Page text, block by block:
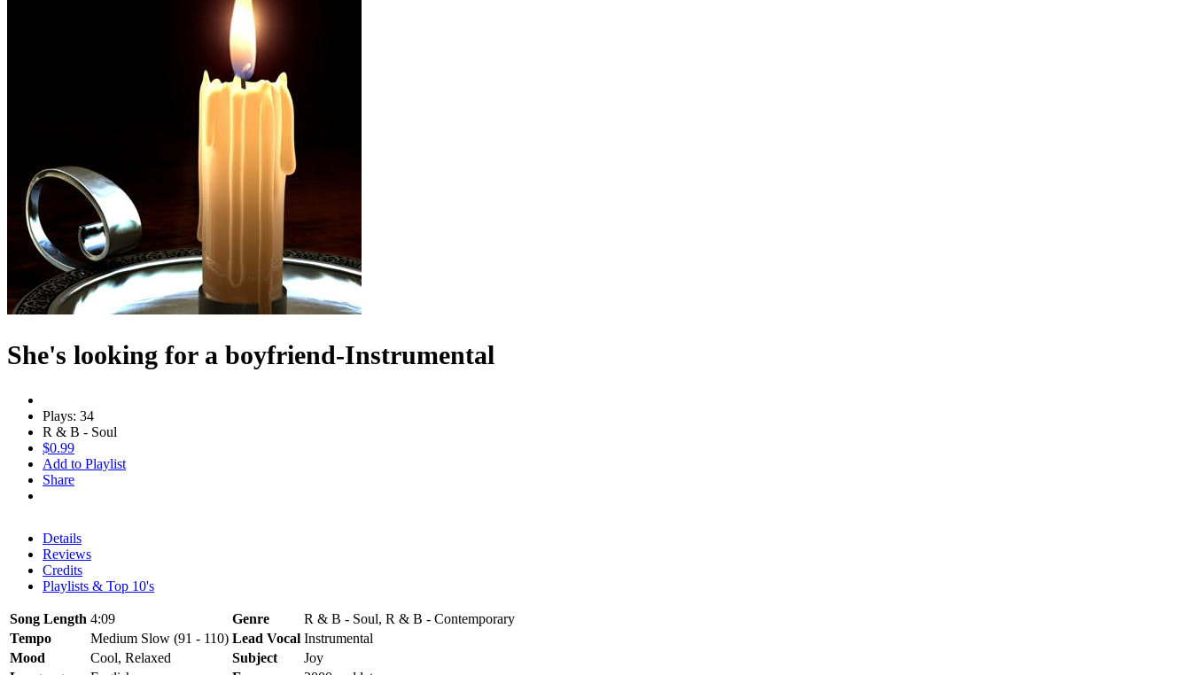
She's looking for a boyfriend-Instrumental
Plays: 34
R & B - Soul
$0.99
Add to Playlist
Share
Details
Reviews
Credits
Playlists & Top 10's
Song Length 4:09 Genre
R & B - Soul, R & B - Contemporary
Tempo
Medium Slow (91 - 110) Lead Vocal Instrumental
Mood
Cool, Relaxed Subject
Joy